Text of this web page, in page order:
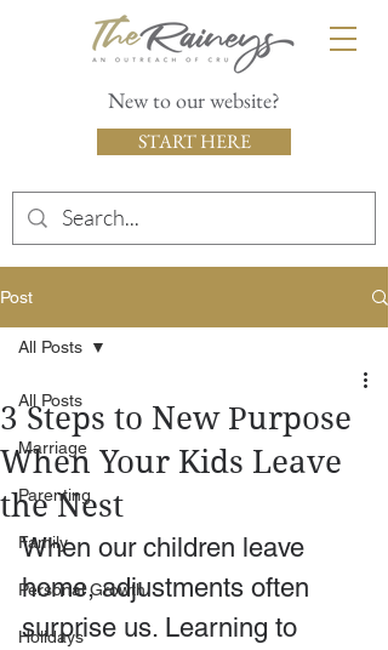
New to our website?
START HERE
Post
All Posts
Marriage
Parenting
Family
Personal Growth
Holidays
All Posts
3 Steps to New Purpose
When Your Kids Leave
the Nest
When our children leave
home, adjustments often
surprise us. Learning to